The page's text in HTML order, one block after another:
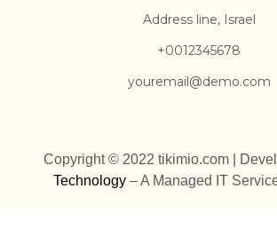
Address line, Israel
+0012345678
youremail@demo.com
Copyright © 2022 tikimio.com |
Technology – A Managed IT